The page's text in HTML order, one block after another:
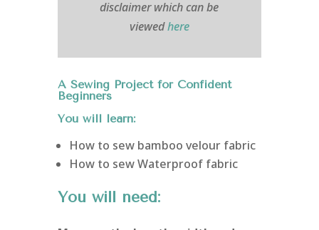
disclaimer which can be
viewedhere
A Sewing Project for Confident
Beginners
You will learn:
How to sew bamboo velour fabric
How to sew Waterproof fabric
You will need: